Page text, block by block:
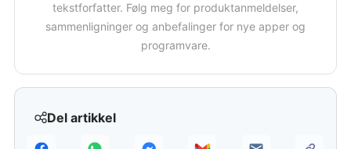
Del artikkel
tekstforfatter. Følg meg for produktanmeldelser,
sammenligninger og anbefalinger for nye apper og
programvare.